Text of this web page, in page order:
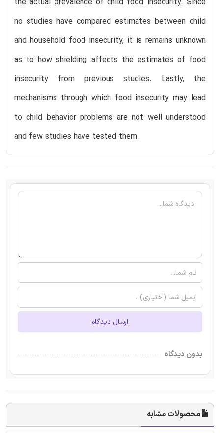
no studies have compared estimates between child
and household food insecurity, it is remains unknown
as to how shielding affects the estimates of food
insecurity from previous studies. Lastly, the
mechanisms through which food insecurity may lead
to child behavior problems are not well understood
and few studies have tested them.
ارسال دیدگاه
بدون دیدگاه
محصولات مشابه